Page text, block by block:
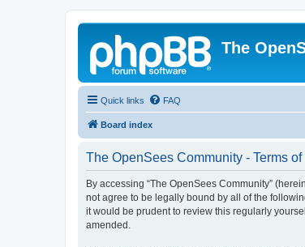
The
Quick links FAQ
Board index
The OpenSees Community - Terms of
By accessing “The OpenSees Community”
not agree to be legally bound by all of the
it would be prudent to review this regularly
amended.